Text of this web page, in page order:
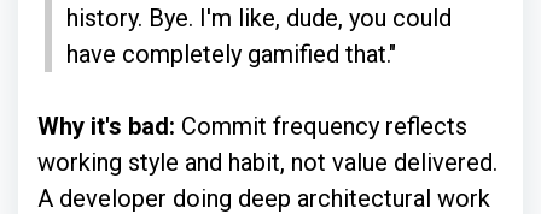
history. Bye. I'm like, dude, you could
have completely gamified that."
Why it's bad: Commit frequency reflects
working style and habit, not value delivered.
A developer doing deep architectural work